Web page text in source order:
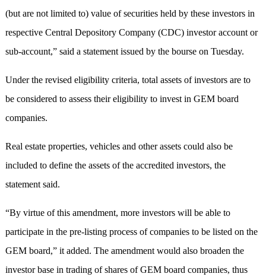
(but are not limited to) value of securities held by these investors in
respective Central Depository Company (CDC) investor account or
sub-account,” said a statement issued by the bourse on Tuesday.
Under the revised eligibility criteria, total assets of investors are to
be considered to assess their eligibility to invest in GEM board
companies.
Real estate properties, vehicles and other assets could also be
included to define the assets of the accredited investors, the
statement said.
“By virtue of this amendment, more investors will be able to
participate in the pre-listing process of companies to be listed on the
GEM board,” it added. The amendment would also broaden the
investor base in trading of shares of GEM board companies, thus